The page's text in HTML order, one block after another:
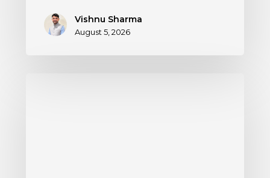
Vishnu Sharma
August 5, 2026